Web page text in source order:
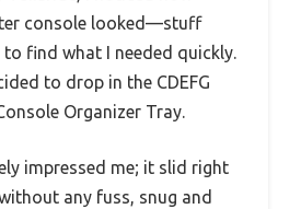
console looked—stuff
to find what I needed quickly.
to drop in the CDEFG
Organizer Tray.
impressed me; it slid right
any fuss, snug and